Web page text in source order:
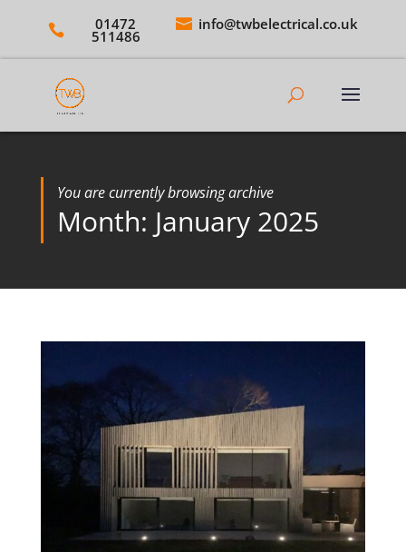
01472
511486
info@twbelectrical.co.uk
You are currently browsing archive
Month: January 2025